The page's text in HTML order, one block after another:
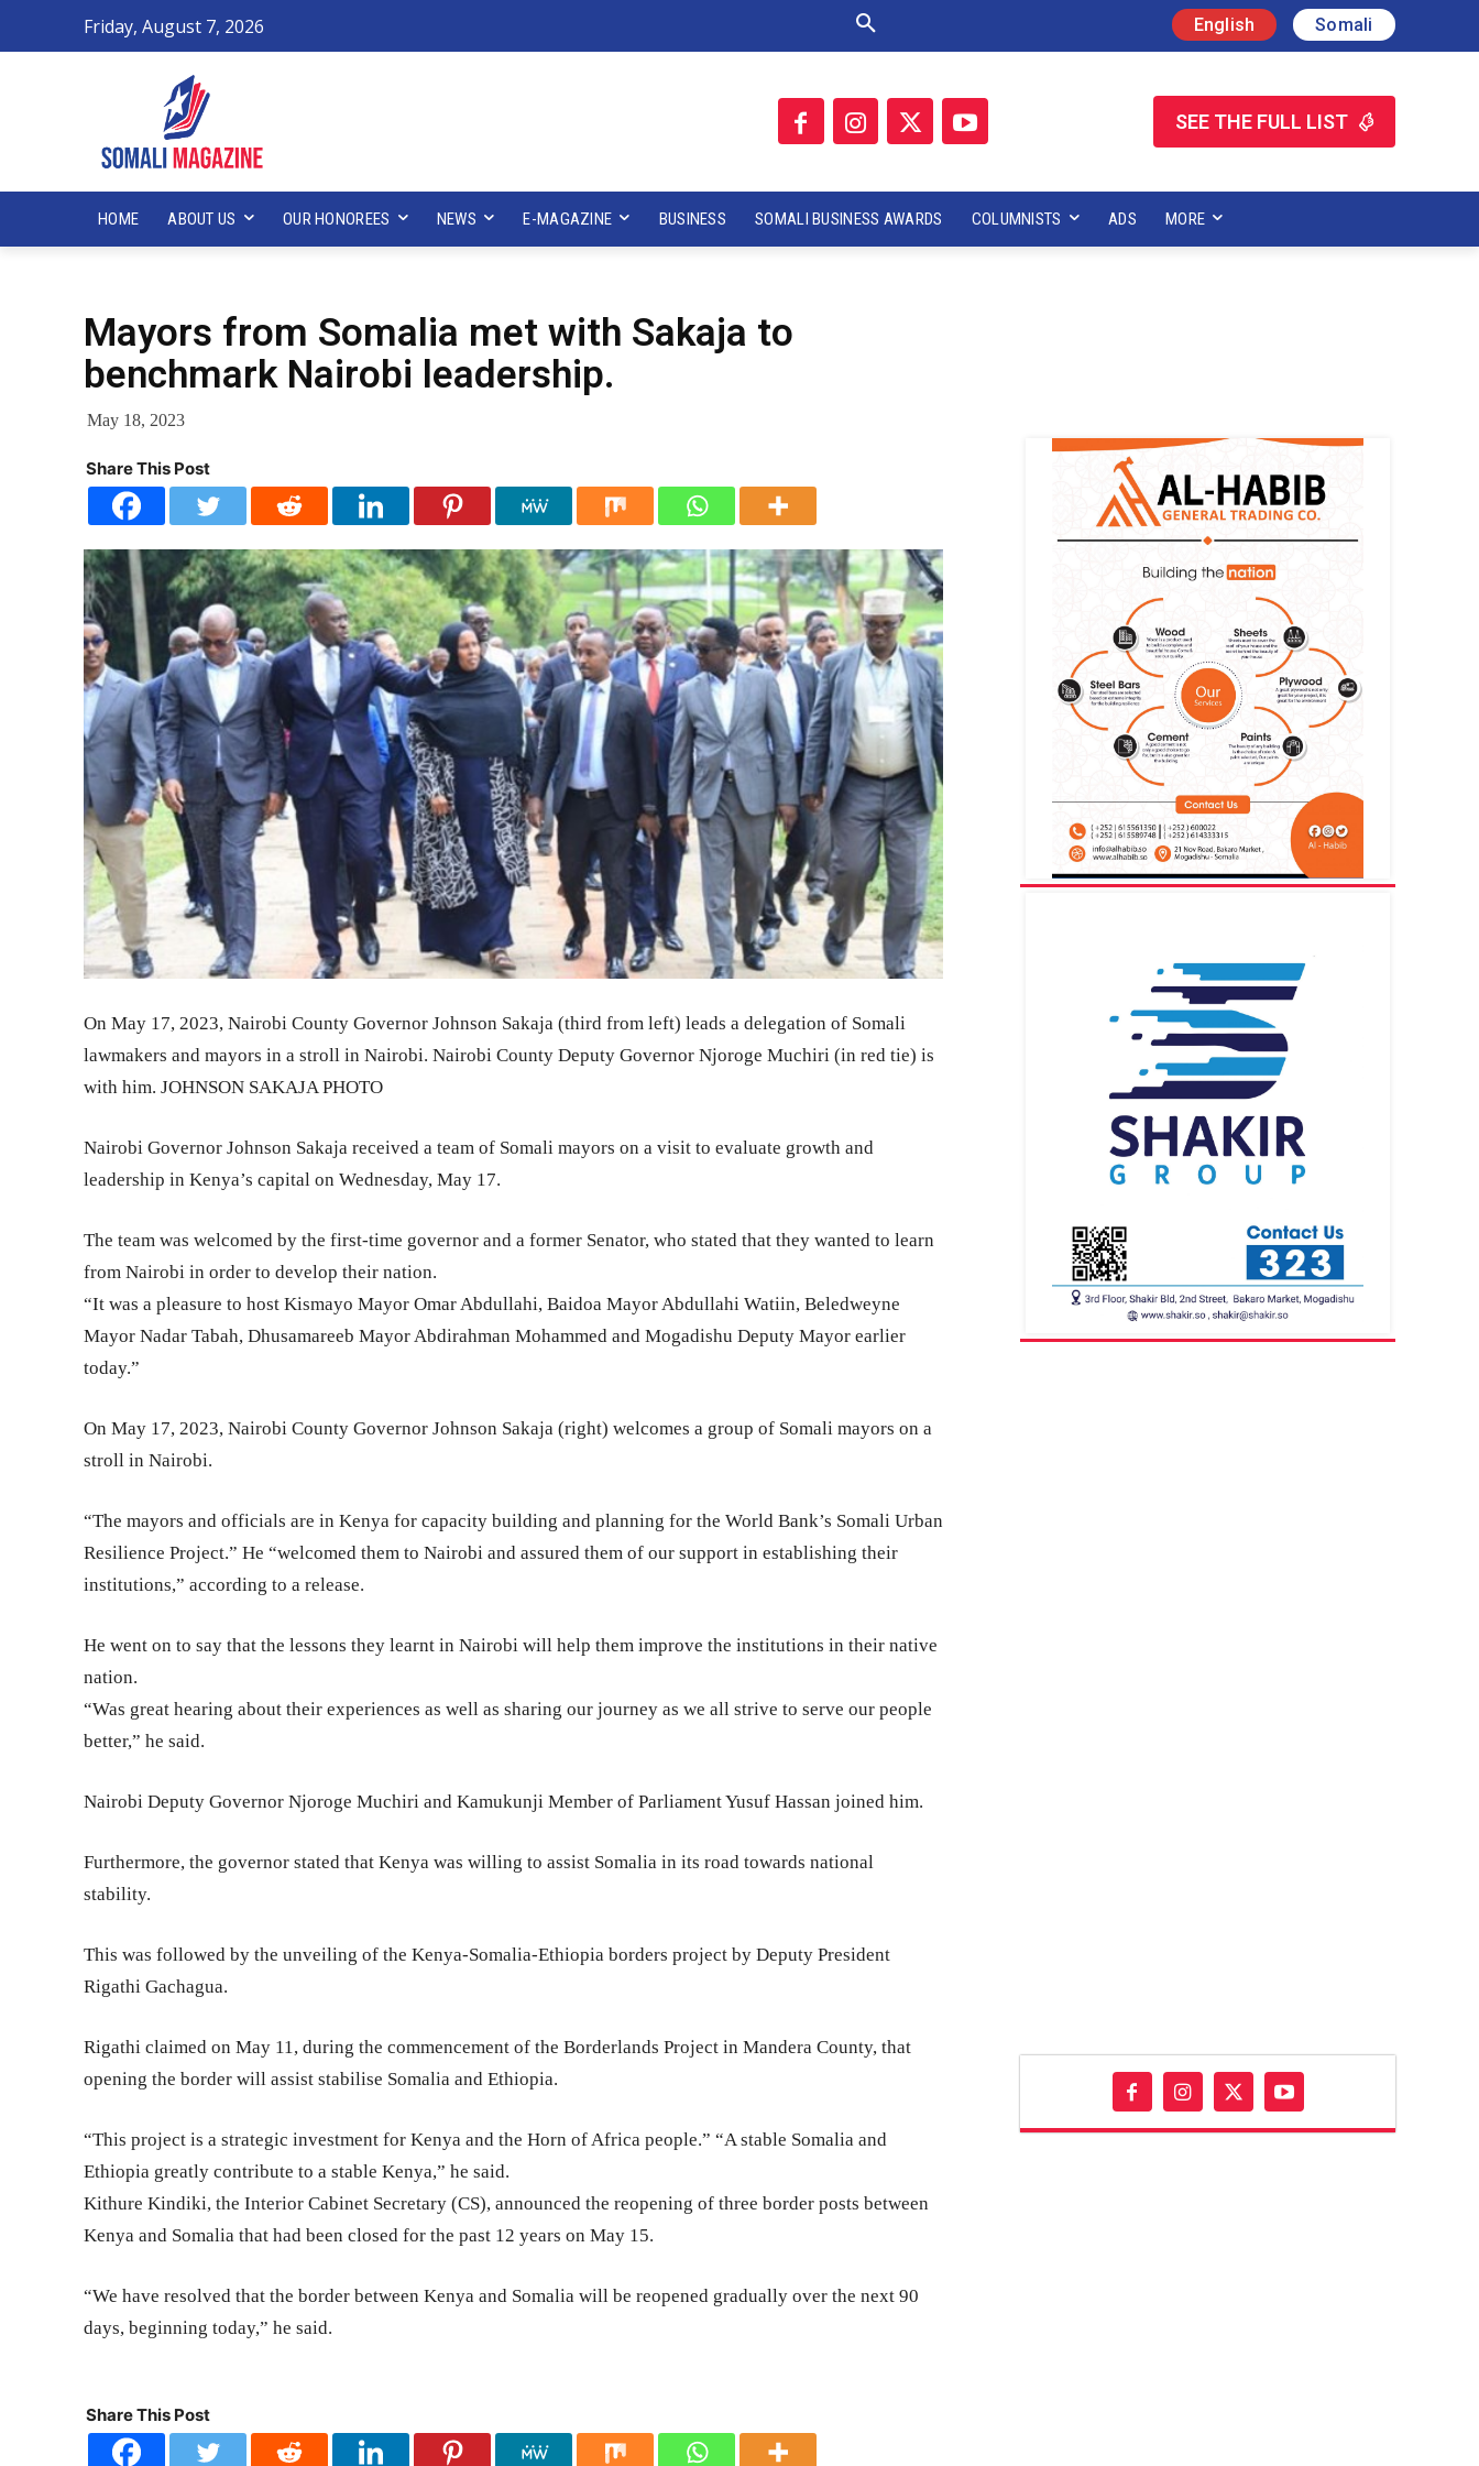
Friday, August 7, 2026 English Somali
SEE THE FULL LIST
HOME ABOUT US OUR HONOREES NEWS E-MAGAZINE BUSINESS SOMALI BUSINESS AWARDS COLUMNISTS ADS MORE
Mayors from Somalia met with Sakaja to
benchmark Nairobi leadership.
May 18, 2023
Share This Post
On May 17, 2023, Nairobi County Governor Johnson Sakaja (third from left) leads a delegation of Somali
lawmakers and mayors in a stroll in Nairobi. Nairobi County Deputy Governor Njoroge Muchiri (in red tie) is
with him. JOHNSON SAKAJA PHOTO
Nairobi Governor Johnson Sakaja received a team of Somali mayors on a visit to evaluate growth and
leadership in Kenya’s capital on Wednesday, May 17.
The team was welcomed by the first-time governor and a former Senator, who stated that they wanted to learn
from Nairobi in order to develop their nation.
“It was a pleasure to host Kismayo Mayor Omar Abdullahi, Baidoa Mayor Abdullahi Watiin, Beledweyne
Mayor Nadar Tabah, Dhusamareeb Mayor Abdirahman Mohammed and Mogadishu Deputy Mayor earlier
today.”
On May 17, 2023, Nairobi County Governor Johnson Sakaja (right) welcomes a group of Somali mayors on a
stroll in Nairobi.
“The mayors and officials are in Kenya for capacity building and planning for the World Bank’s Somali Urban
Resilience Project.” He “welcomed them to Nairobi and assured them of our support in establishing their
institutions,” according to a release.
He went on to say that the lessons they learnt in Nairobi will help them improve the institutions in their native
nation.
“Was great hearing about their experiences as well as sharing our journey as we all strive to serve our people
better,” he said.
Nairobi Deputy Governor Njoroge Muchiri and Kamukunji Member of Parliament Yusuf Hassan joined him.
Furthermore, the governor stated that Kenya was willing to assist Somalia in its road towards national
stability.
This was followed by the unveiling of the Kenya-Somalia-Ethiopia borders project by Deputy President
Rigathi Gachagua.
Rigathi claimed on May 11, during the commencement of the Borderlands Project in Mandera County, that
opening the border will assist stabilise Somalia and Ethiopia.
“This project is a strategic investment for Kenya and the Horn of Africa people.” “A stable Somalia and
Ethiopia greatly contribute to a stable Kenya,” he said.
Kithure Kindiki, the Interior Cabinet Secretary (CS), announced the reopening of three border posts between
Kenya and Somalia that had been closed for the past 12 years on May 15.
“We have resolved that the border between Kenya and Somalia will be reopened gradually over the next 90
days, beginning today,” he said.
Share This Post